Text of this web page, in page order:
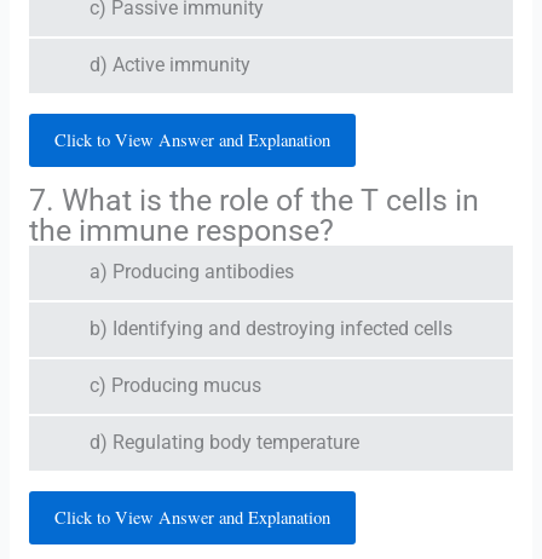
c) Passive immunity
d) Active immunity
Click to View Answer and Explanation
7. What is the role of the T cells in
the immune response?
a) Producing antibodies
b) Identifying and destroying infected cells
c) Producing mucus
d) Regulating body temperature
Click to View Answer and Explanation